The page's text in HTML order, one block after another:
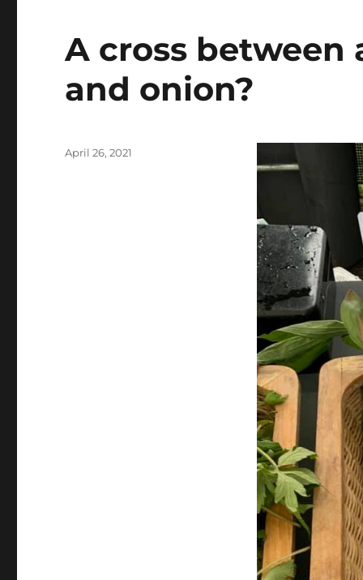
A cross between
and onion?
Posted
April 26, 2021